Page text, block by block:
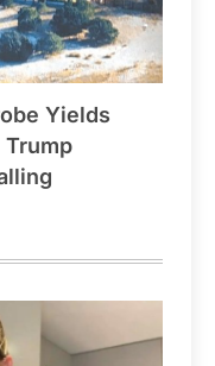
Yields
Trump